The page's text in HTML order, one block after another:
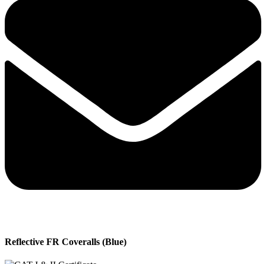
Reflective FR Coveralls (Blue)